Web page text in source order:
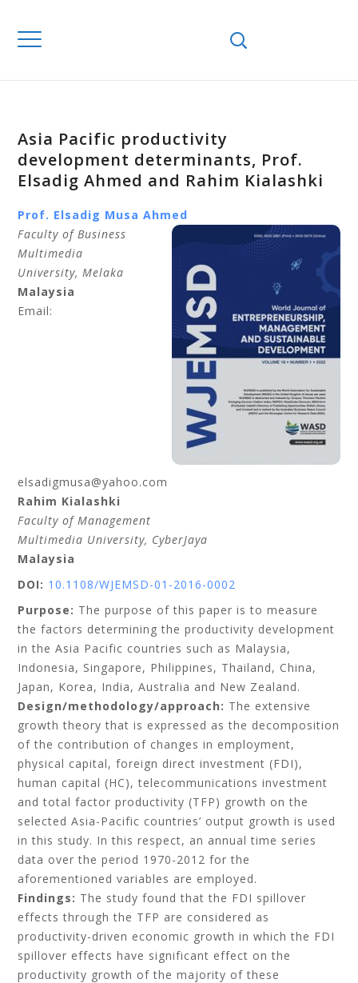
Asia Pacific productivity
development determinants, Prof.
Elsadig Ahmed and Rahim Kialashki
Prof. Elsadig Musa Ahmed
Faculty of Business
Multimedia
University, Melaka
Malaysia
Email:
elsadigmusa@yahoo.com
Rahim Kialashki
Faculty of Management
Multimedia University, CyberJaya
Malaysia
DOI: 10.1108/WJEMSD-01-2016-0002
Purpose: The purpose of this paper is to measure
the factors determining the productivity development
in the Asia Pacific countries such as Malaysia,
Indonesia, Singapore, Philippines, Thailand, China,
Japan, Korea, India, Australia and New Zealand.
Design/methodology/approach: The extensive
growth theory that is expressed as the decomposition
of the contribution of changes in employment,
physical capital, foreign direct investment (FDI),
human capital (HC), telecommunications investment
and total factor productivity (TFP) growth on the
selected Asia-Pacific countries’ output growth is used
in this study. In this respect, an annual time series
data over the period 1970-2012 for the
aforementioned variables are employed.
Findings: The study found that the FDI spillover
effects through the TFP are considered as
productivity-driven economic growth in which the FDI
spillover effects have significant effect on the
productivity growth of the majority of these